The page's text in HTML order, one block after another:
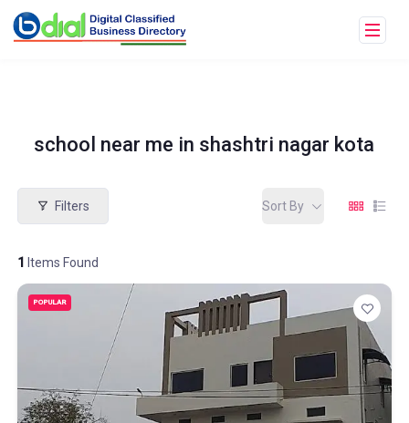
school near me in shashtri nagar kota
Filters
1 Items Found
Sort By
POPULAR